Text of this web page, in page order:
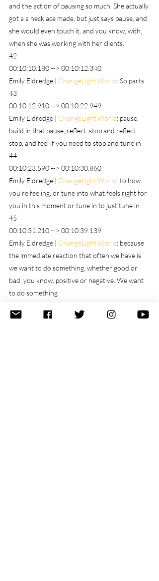
and the action of pausing so much. She actually
got a a necklace made, but just says pause, and
she would even touch it, and you know, with,
when she was working with her clients.
42
00:10:10.180 --> 00:10:12.340
Emily Eldredge | ChangeLight.World: So parts
43
00:10:12.910 --> 00:10:22.949
Emily Eldredge | ChangeLight.World: pause,
build in that pause, reflect. stop and reflect.
stop, and feel if you need to stop and tune in
44
00:10:23.590 --> 00:10:30.860
Emily Eldredge | ChangeLight.World: to how
you're feeling, or tune into what feels right for
you in this moment or tune in to just tune in.
45
00:10:31.210 --> 00:10:39.139
Emily Eldredge | ChangeLight.World: because
the immediate reaction that often we have is
we want to do something, whether good or
bad, you know, positive or negative. We want
to do something
00:10:39.290 --> 00:10:55.410